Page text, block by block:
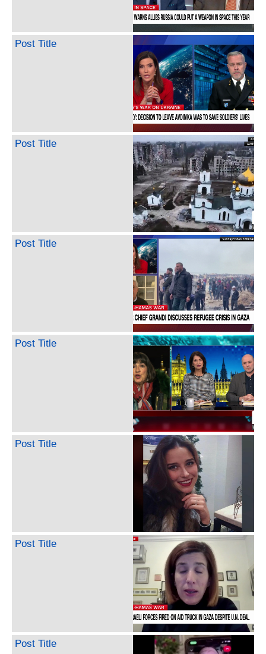
Post Title
Post Title
Post Title
Post Title
Post Title
Post Title
Post Title